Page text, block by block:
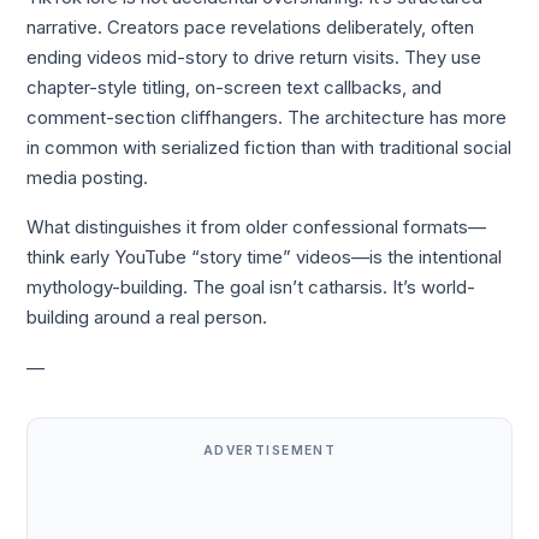
narrative. Creators pace revelations deliberately, often
ending videos mid-story to drive return visits. They use
chapter-style titling, on-screen text callbacks, and
comment-section cliffhangers. The architecture has more
in common with serialized fiction than with traditional social
media posting.
What distinguishes it from older confessional formats—
think early YouTube “story time” videos—is the intentional
mythology-building. The goal isn’t catharsis. It’s world-
building around a real person.
—
ADVERTISEMENT